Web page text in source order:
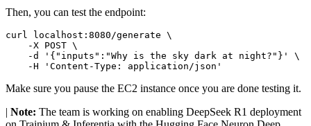
Then, you can test the endpoint:
curl localhost:8080/generate \
    -X POST \
    -d
'{"inputs":"Why is the sky dark at night?"}'
\
    -H
'Content-Type: application/json'
Make sure you pause the EC2 instance once you are done testing it.
| Note: The team is working on enabling DeepSeek R1 deployment